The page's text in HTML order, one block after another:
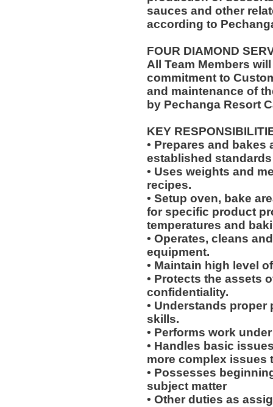
sauces and other
according to
FOUR DIAMOND
All Team Members
commitment to
and maintenance of
by Pechanga Resort
KEY
• Prepares and
established
• Uses weights and
recipes.
• Setup oven, bake
for specific product
temperatures and
• Operates, cleans
equipment.
• Maintain high level
• Protects the assets
confidentiality.
• Understands
skills.
• Performs work
• Handles basic
more complex issues
• Possesses
subject matter
• Other duties as